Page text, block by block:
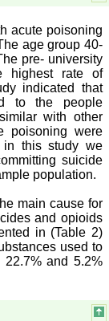
acute poisoning
age group 40-
pre- university
highest rate of
indicated that
to the people
with other
poisoning were
in this study we
suicide
population.
main cause for
and opioids
in (Table 2)
used to
and 5.2%